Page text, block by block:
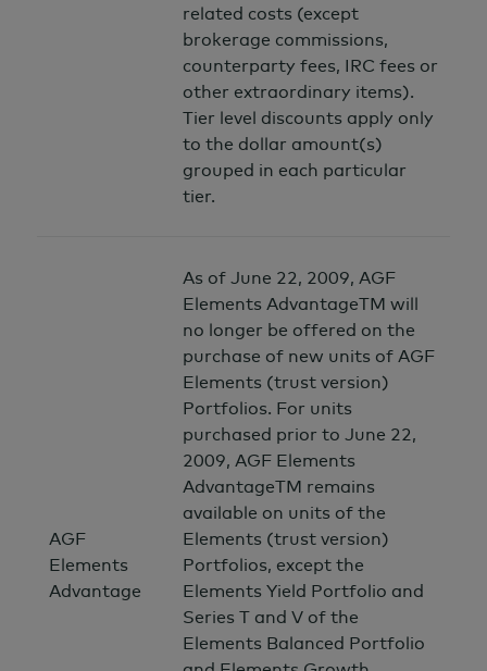
related costs (except
brokerage commissions,
counterparty fees, IRC fees or
other extraordinary items).
Tier level discounts apply only
to the dollar amount(s)
grouped in each particular
tier.
AGF
Elements
Advantage
As of June 22, 2009, AGF
Elements AdvantageTM will
no longer be offered on the
purchase of new units of AGF
Elements (trust version)
Portfolios. For units
purchased prior to June 22,
2009, AGF Elements
AdvantageTM remains
available on units of the
Elements (trust version)
Portfolios, except the
Elements Yield Portfolio and
Series T and V of the
Elements Balanced Portfolio